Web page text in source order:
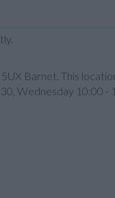
Barnet. This
Wednesday 10:00 -